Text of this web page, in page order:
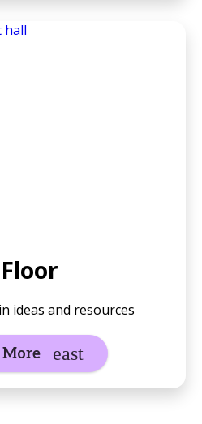
ideas and resources